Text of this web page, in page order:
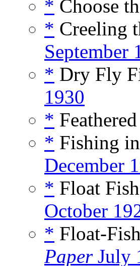
* Choose
* Creeling
September
* Dry Fly
1930
*
* Fishing
December
* Float
October
* Float-
PaperJuly